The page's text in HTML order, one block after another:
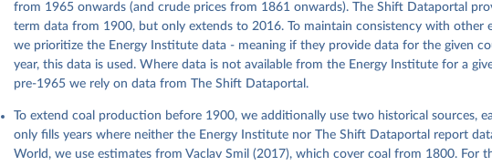
from 1965 onwards (and crude prices from 1861 onwards). The Shift Dataportal
term data from 1900, but only extends to 2016. To maintain consistency with other
we prioritize the Energy Institute data - meaning if they provide data for the given
year, this data is used. Where data is not available from the Energy Institute for a
pre-1965 we rely on data from The Shift Dataportal.
To extend coal production before 1900, we additionally use two historical sources,
only fills years where neither the Energy Institute nor The Shift Dataportal report
World, we use estimates from Vaclav Smil (2017), which cover coal from 1800. For